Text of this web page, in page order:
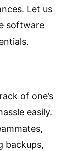
Let us
software
of one’s
easily.
backups,